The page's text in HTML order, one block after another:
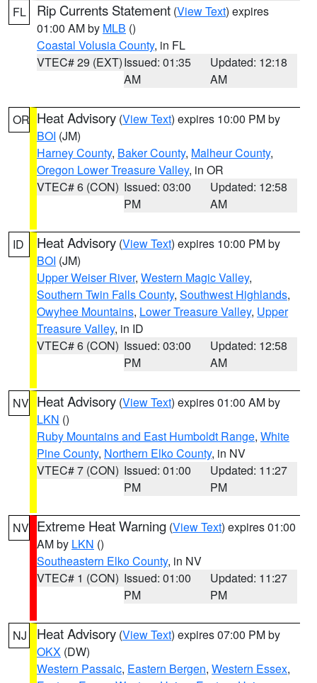
FL Rip Currents Statement (View Text) expires
01:00 AM by MLB ()
Coastal Volusia County, in FL
VTEC# 29 (EXT)Issued: 01:35
AM
Updated: 12:18
AM
OR Heat Advisory (View Text) expires 10:00 PM by
BOI (JM)
Harney County, Baker County, Malheur County,
Oregon Lower Treasure Valley, in OR
VTEC# 6 (CON) Issued: 03:00
PM
Updated: 12:58
AM
ID Heat Advisory (View Text) expires 10:00 PM by
BOI (JM)
Upper Weiser River, Western Magic Valley,
Southern Twin Falls County, Southwest Highlands,
Owyhee Mountains, Lower Treasure Valley, Upper
Treasure Valley, in ID
VTEC# 6 (CON) Issued: 03:00
PM
Updated: 12:58
AM
NV Heat Advisory (View Text) expires 01:00 AM by
LKN ()
Ruby Mountains and East Humboldt Range, White
Pine County, Northern Elko County, in NV
VTEC# 7 (CON) Issued: 01:00
PM
Updated: 11:27
PM
NV Extreme Heat Warning (View Text) expires 01:00
AM by LKN ()
Southeastern Elko County, in NV
VTEC# 1 (CON) Issued: 01:00
PM
Updated: 11:27
PM
NJ Heat Advisory (View Text) expires 07:00 PM by
OKX (DW)
Western Passaic, Eastern Bergen, Western Essex,